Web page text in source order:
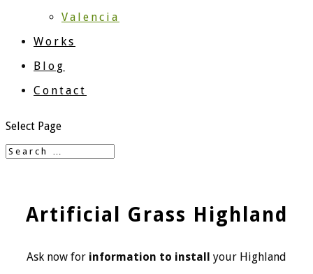
Valencia
Works
Blog
Contact
Select Page
Artificial Grass Highland
Ask now for information to install
your Highland